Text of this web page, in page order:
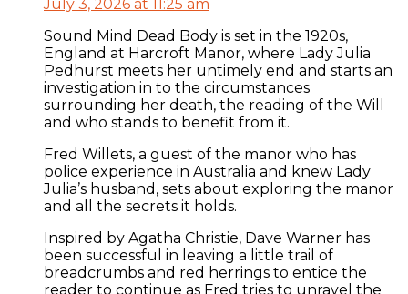
July 3, 2026 at 11:25 am
Sound Mind Dead Body is set in the 1920s,
England at Harcroft Manor, where Lady Julia
Pedhurst meets her untimely end and starts an
investigation in to the circumstances
surrounding her death, the reading of the Will
and who stands to benefit from it.
Fred Willets, a guest of the manor who has
police experience in Australia and knew Lady
Julia’s husband, sets about exploring the manor
and all the secrets it holds.
Inspired by Agatha Christie, Dave Warner has
been successful in leaving a little trail of
breadcrumbs and red herrings to entice the
reader to continue as Fred tries to unravel the